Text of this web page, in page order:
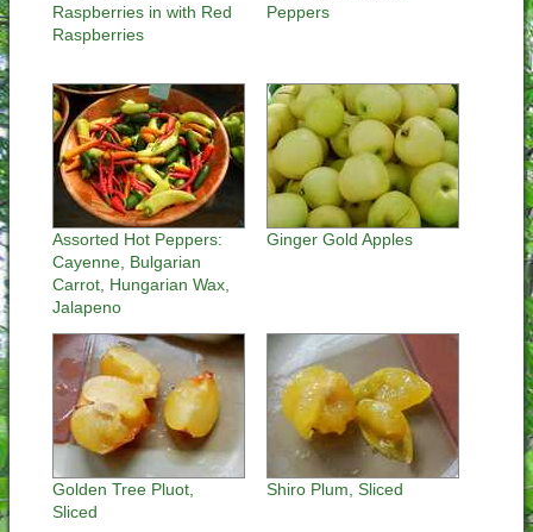
Raspberries in with Red
Raspberries
Peppers
Assorted Hot Peppers:
Cayenne, Bulgarian
Carrot, Hungarian Wax,
Jalapeno
Ginger Gold Apples
Golden Tree Pluot,
Sliced
Shiro Plum, Sliced